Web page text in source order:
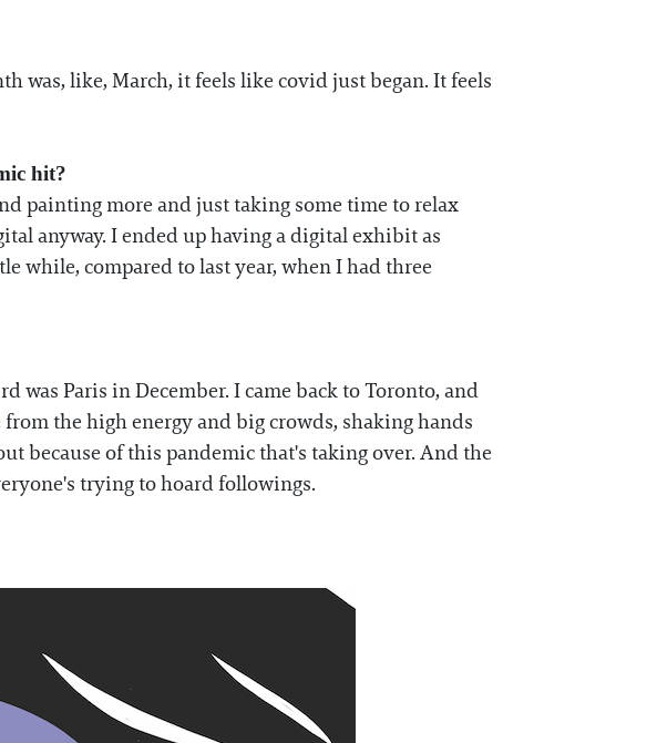
was, like, March, it feels like covid just began. It feels
hit?
painting more and just taking some time to relax
anyway. I ended up having a digital exhibit as
while, compared to last year, when I had three
was Paris in December. I came back to Toronto, and
the high energy and big crowds, shaking hands
because of this pandemic that's taking over. And the
trying to hoard followings.